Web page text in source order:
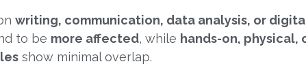
writing, communication, data analysis, or
to be more affected, while hands-on, physical,
show minimal overlap.